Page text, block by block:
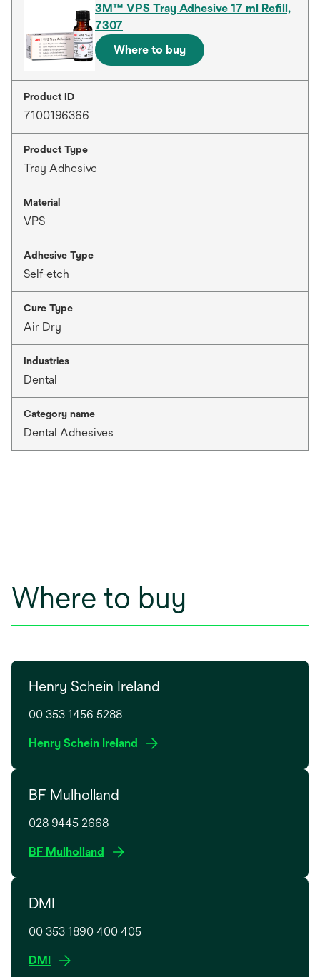
3M™ VPS Tray Adhesive 17 ml Refill,
7307
Where to buy
Product ID
7100196366
Product Type
Tray Adhesive
Material
VPS
Adhesive Type
Self-etch
Cure Type
Air Dry
Industries
Dental
Category name
Dental Adhesives
Where to buy
Henry Schein Ireland
00 353 1456 5288
Henry Schein Ireland
t
BF Mulholland
028 9445 2668
BF Mulholland
i
DMI
00 353 1890 400 405
DMIo